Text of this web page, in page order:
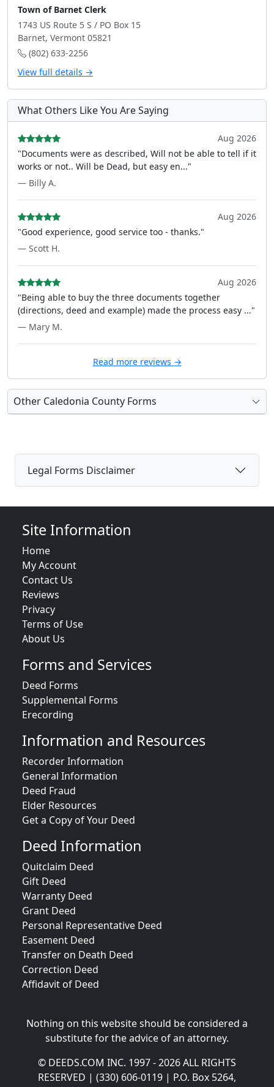
Town of Barnet Clerk
1743 US Route 5 S / PO Box 15
Barnet, Vermont 05821
(802) 633-2256
View full details →
What Others Like You Are Saying
Aug 2026
"Documents were as described, Will not be able to tell if it
works or not.. Will be Dead, but easy en..."
— Billy A.
Aug 2026
"Good experience, good service too - thanks."
— Scott H.
Aug 2026
"Being able to buy the three documents together
(directions, deed and example) made the process easy ..."
— Mary M.
Read more reviews →
Other Caledonia County Forms
Legal Forms Disclaimer
Site Information
Home
My Account
Contact Us
Reviews
Privacy
Terms of Use
About Us
Forms and Services
Deed Forms
Supplemental Forms
Erecording
Information and Resources
Recorder Information
General Information
Deed Fraud
Elder Resources
Get a Copy of Your Deed
Deed Information
Quitclaim Deed
Gift Deed
Warranty Deed
Grant Deed
Personal Representative Deed
Easement Deed
Transfer on Death Deed
Correction Deed
Affidavit of Deed
Nothing on this website should be considered a
substitute for the advice of an attorney.
© DEEDS.COM INC. 1997 - 2026 ALL RIGHTS
RESERVED | (330) 606-0119 | P.O. Box 5264,